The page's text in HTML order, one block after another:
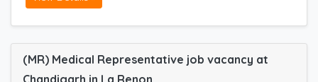
(MR) Medical Representative job vacancy at
Chandigarh in La Renon